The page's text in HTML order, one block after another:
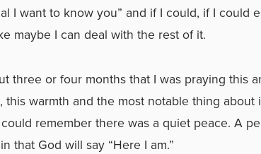
I want to know you” and if I could, if I could
maybe I can deal with the rest of it.
three or four months that I was praying this
this warmth and the most notable thing about
remember there was a quiet peace. A
that God will say “Here I am.”